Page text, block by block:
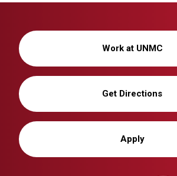
Work at UNMC
Get Directions
Apply